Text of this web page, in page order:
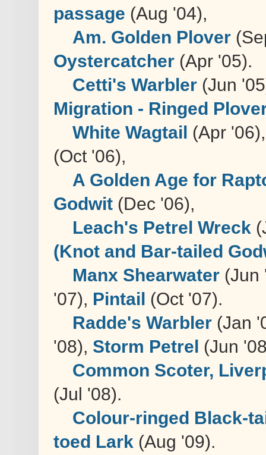
passage (Aug '04),
Am. Golden Plover
Oystercatcher (Apr '05).
Cetti's Warbler (Jun
Migration - Ringed
White Wagtail (Apr
(Oct '06),
A Golden Age for
Godwit (Dec '06),
Leach's Petrel Wreck
(Knot and Bar-tailed
Manx Shearwater
'07), Pintail (Oct '07).
Radde's Warbler (Jan
'08), Storm Petrel (Jun
Common Scoter,
(Jul '08).
Colour-ringed Black-
toed Lark (Aug '09).